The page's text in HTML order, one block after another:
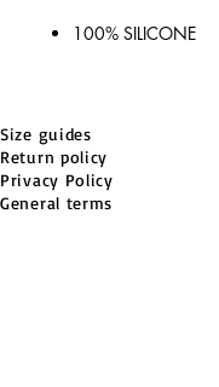
100% SILICONE
Size guides
Return policy
Privacy Policy
General terms